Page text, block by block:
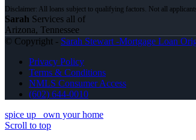
Sarah Services all of
Arizona, Tennessee
© Copyright - Sarah Stewart -Mortgage Loan
Privacy Policy
Terms & Conditions
NMLS Consumer Access
(602) 644-0010
spice up
own your home
Scroll to top